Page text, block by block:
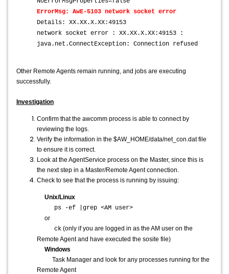
ErrorMsg: AwE-5103 network socket error
Details: XX.XX.X.XX:49153
network socket error : XX.XX.X.XX:49153 :
java.net.ConnectException: Connection refused
Other Remote Agents remain running, and jobs are executing
successfully.
Investigation
Confirm that the awcomm process is able to connect by
reviewing the logs.
Verify the information in the $AW_HOME/data/net_con.dat file
to ensure it is correct.
Look at the AgentService process on the Master, since this is
the next step in a Master/Remote Agent connection.
Check to see that the process is running by issuing:
Unix/Linux
ps -ef |grep <AM user>
or
ck (only if you are logged in as the AM user on the
Remote Agent and have executed the sosite file)
Windows
Task Manager and look for any processes running for the
Remote Agent